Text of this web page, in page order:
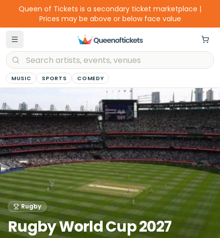
Queen of Tickets is a secondary ticket marketplace |
Prices may be above or below face value
MUSIC SPORTS COMEDY
Rugby
Rugby World Cup 2027